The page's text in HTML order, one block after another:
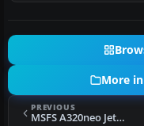
More
PREVIOUS
MSFS A320neo JetBlue 'Barcode' Livery